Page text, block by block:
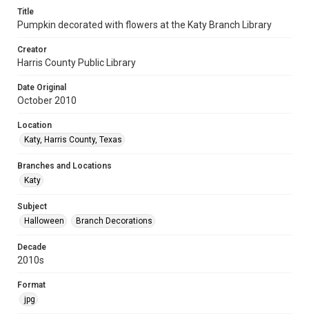
Title
Pumpkin decorated with flowers at the Katy Branch Library
Creator
Harris County Public Library
Date Original
October 2010
Location
Katy, Harris County, Texas
Branches and Locations
Katy
Subject
Halloween
Branch Decorations
Decade
2010s
Format
jpg